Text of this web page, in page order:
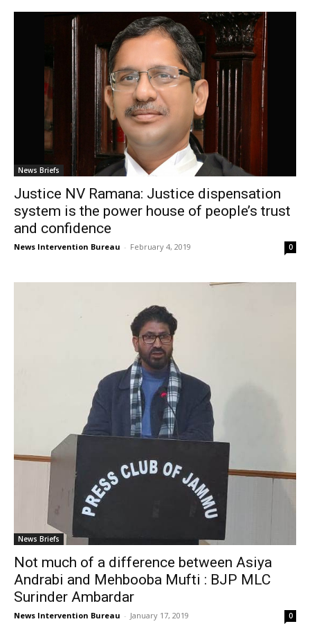
News Briefs
Justice NV Ramana: Justice dispensation
system is the power house of people’s trust
and confidence
News Intervention Bureau - February 4, 2019 0
News Briefs
Not much of a difference between Asiya
Andrabi and Mehbooba Mufti : BJP MLC
Surinder Ambardar
News Intervention Bureau - January 17, 2019 0